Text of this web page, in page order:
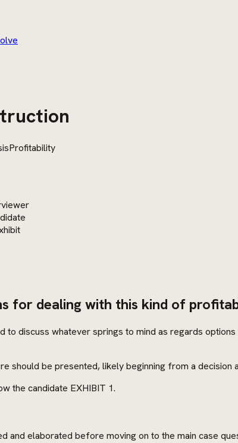
Profitability
for dealing with this kind of
to discuss whatever springs to mind as regards
should be presented, likely beginning from a decision
the candidate EXHIBIT 1.
and elaborated before moving on to the main case